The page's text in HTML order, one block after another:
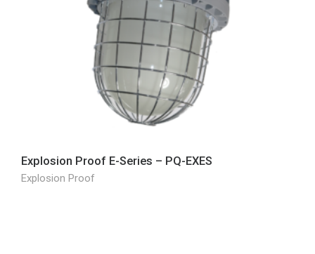
Explosion Proof E-Series – PQ-EXES
Explosion Proof